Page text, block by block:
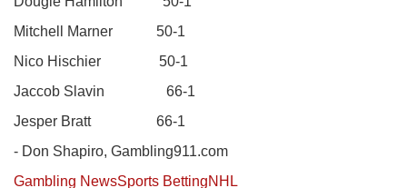
Mitchell Marner 50-1
Nico Hischier 50-1
Jaccob Slavin 66-1
Jesper Bratt 66-1
- Don Shapiro, Gambling911.com
Gambling NewsSports BettingNHL